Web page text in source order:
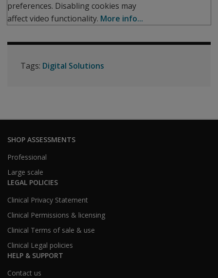
preferences. Disabling cookies may
affect video functionality. More info...
Tags: Digital Solutions
SHOP ASSESSMENTS
Professional
Large scale
LEGAL POLICIES
Clinical Privacy Statement
Clinical Permissions & licensing
Clinical Terms of sale & use
Clinical Legal policies
HELP & SUPPORT
Contact us